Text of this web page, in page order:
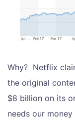
Why? Netflix
the original
$8 billion on its
needs our